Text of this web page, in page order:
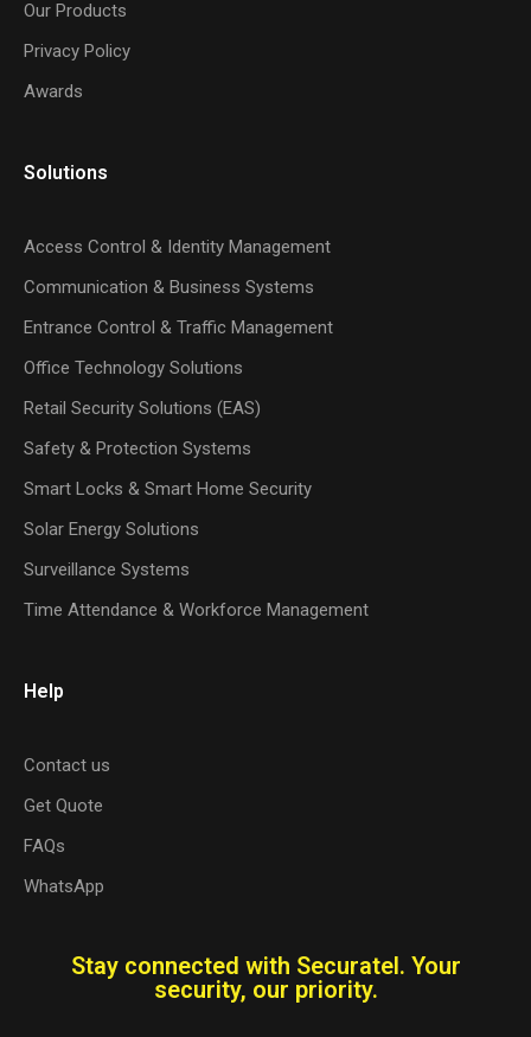
Our Products
Privacy Policy
Awards
Solutions
Access Control & Identity Management
Communication & Business Systems
Entrance Control & Traffic Management
Office Technology Solutions
Retail Security Solutions (EAS)
Safety & Protection Systems
Smart Locks & Smart Home Security
Solar Energy Solutions
Surveillance Systems
Time Attendance & Workforce Management
Help
Contact us
Get Quote
FAQs
WhatsApp
Stay connected with Securatel. Your
security, our priority.